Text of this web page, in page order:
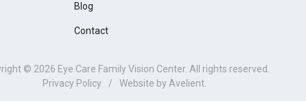
Blog
Contact
© 2026 Eye Care Family Vision Center. All rights reserved.
Privacy Policy
/ Website byAvelient.